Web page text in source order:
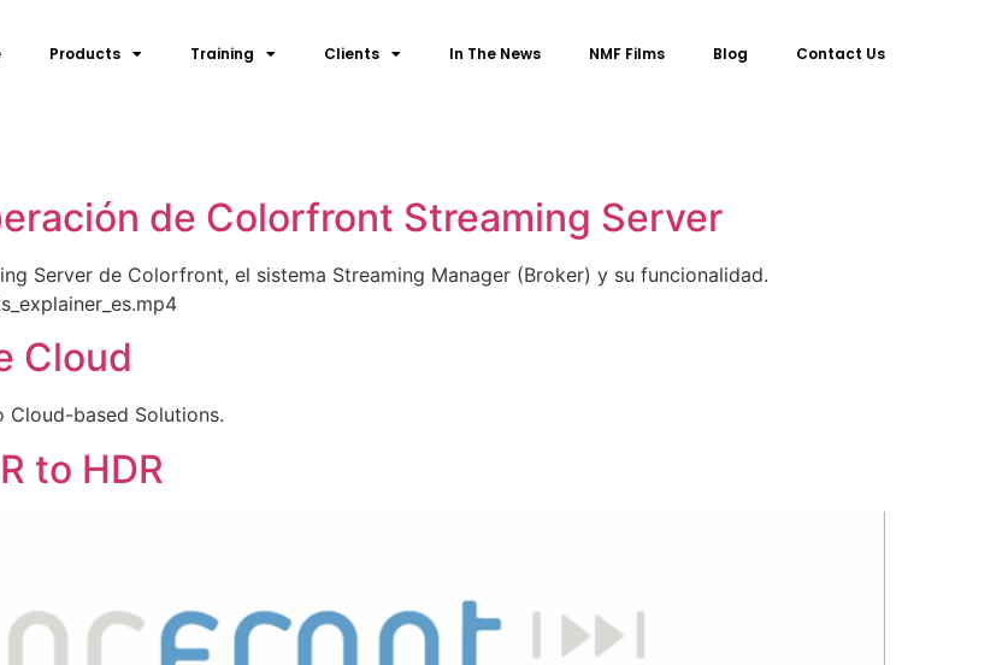
Products Training Clients In The News NMF Films Blog Contact Us
de Colorfront Streaming Server
Server de Colorfront, el sistema Streaming Manager (Broker) y su funcionalidad.
Cloud
Cloud-based Solutions.
to HDR